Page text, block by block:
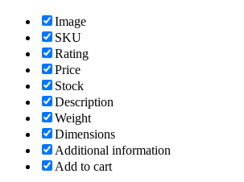
Image
SKU
Rating
Price
Stock
Description
Weight
Dimensions
Additional information
Add to cart